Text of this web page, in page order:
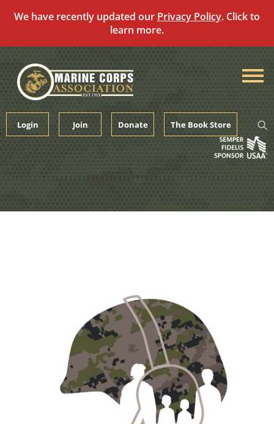
We have recently updated our Privacy Policy. Click to
learn more.
content
Login Join Donate The Book Store